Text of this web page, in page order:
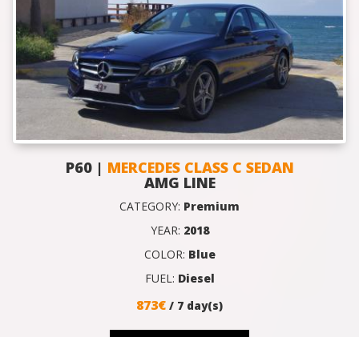
P60 | MERCEDES CLASS C SEDAN
AMG LINE
CATEGORY: Premium
YEAR: 2018
COLOR: Blue
FUEL: Diesel
873€ / 7 day(s)